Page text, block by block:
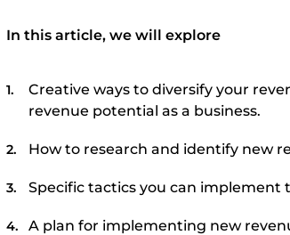
In this article, we will explore
Creative ways to diversify your
revenue potential as a business.
How to research and identify new
Specific tactics you can implement
A plan for implementing new